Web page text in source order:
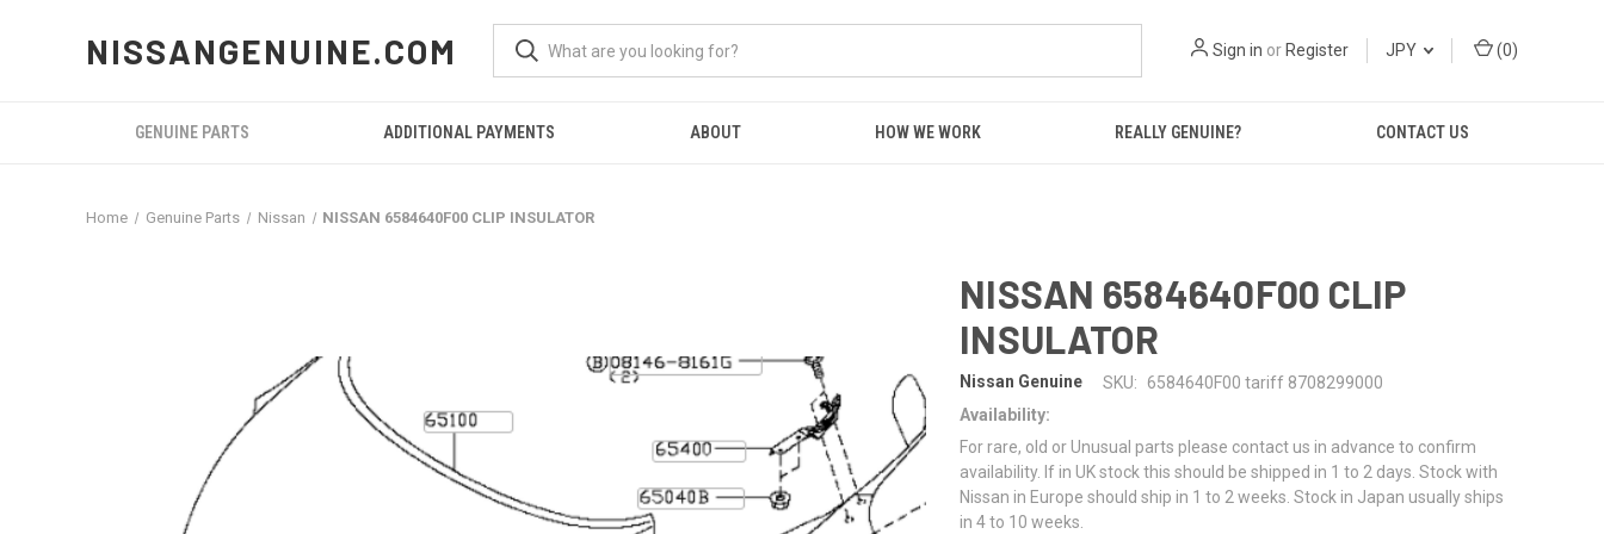
NISSANGENUINE.COM Sign in or Register JPY (0)
GENUINE PARTS ADDITIONAL PAYMENTS ABOUT HOW WE WORK REALLY GENUINE? CONTACT US
Home Genuine Parts Nissan NISSAN 6584640F00 CLIP INSULATOR
NISSAN 6584640F00 CLIP
INSULATOR
Nissan Genuine SKU:
6584640F00 tariff 8708299000
Availability:
For rare, old or Unusual parts please contact us in advance to confirm
availability. If in UK stock this should be shipped in 1 to 2 days. Stock with
Nissan in Europe should ship in 1 to 2 weeks. Stock in Japan usually ships
in 4 to 10 weeks.